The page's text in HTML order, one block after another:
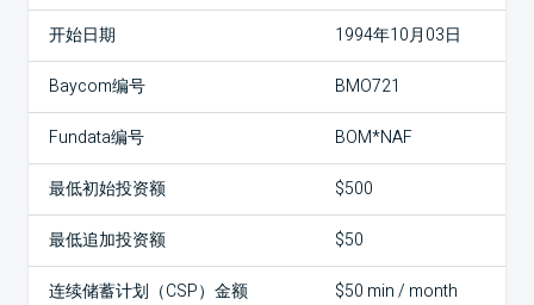
开始日期 1994年10月03日
Baycom编号 BMO721
Fundata编号 BOM*NAF
最低初始投资额 $500
最低追加投资额 $50
连续储蓄计划（CSP）金额 $50 min / month